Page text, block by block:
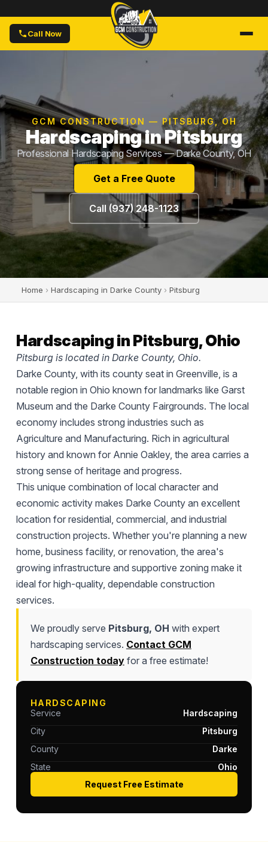
Call Now
GCM CONSTRUCTION — PITSBURG, OH
Hardscaping in Pitsburg
Professional Hardscaping Services — Darke County, OH
Get a Free Quote
Call (937) 248-1123
Home › Hardscaping in Darke County › Pitsburg
Hardscaping in Pitsburg, Ohio
Pitsburg is located in Darke County, Ohio.
Darke County, with its county seat in Greenville, is a
notable region in Ohio known for landmarks like Garst
Museum and the Darke County Fairgrounds. The local
economy includes strong industries such as
Agriculture and Manufacturing. Rich in agricultural
history and known for Annie Oakley, the area carries a
strong sense of heritage and progress.
This unique combination of local character and
economic activity makes Darke County an excellent
location for residential, commercial, and industrial
construction projects. Whether you're planning a new
home, business facility, or renovation, the area's
growing infrastructure and supportive zoning make it
ideal for high-quality, dependable construction
services.
We proudly serve Pitsburg, OH with expert
hardscaping services. Contact GCM
Construction todayfor a free estimate!
HARDSCAPING
Service
Hardscaping
City
Pitsburg
County
Darke
State
Ohio
Request Free Estimate